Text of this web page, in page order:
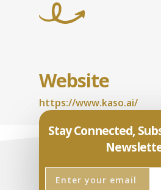
Website
https://www.kaso.ai/
Stay Connected,